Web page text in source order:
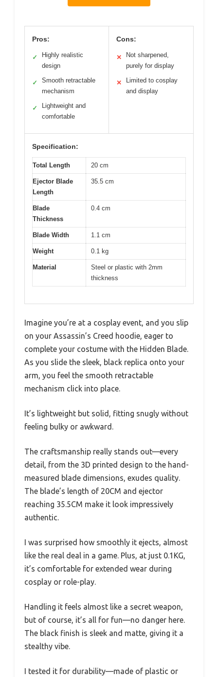
Pros:
✓
Highly realistic
design
✓
Smooth retractable
mechanism
✓
Lightweight and
comfortable
Cons:
✕
Not sharpened,
purely for display
✕
Limited to cosplay
and display
Specification:
Total Length 20 cm
Ejector Blade
Length
35.5 cm
Blade
Thickness
0.4 cm
Blade Width 1.1 cm
Weight 0.1 kg
Material
Steel or plastic with 2mm
thickness
Imagine you’re at a cosplay event, and you slip
on your Assassin’s Creed hoodie, eager to
complete your costume with the Hidden Blade.
As you slide the sleek, black replica onto your
arm, you feel the smooth retractable
mechanism click into place.
It’s lightweight but solid, fitting snugly without
feeling bulky or awkward.
The craftsmanship really stands out—every
detail, from the 3D printed design to the hand-
measured blade dimensions, exudes quality.
The blade’s length of 20CM and ejector
reaching 35.5CM make it look impressively
authentic.
I was surprised how smoothly it ejects, almost
like the real deal in a game. Plus, at just 0.1KG,
it’s comfortable for extended wear during
cosplay or role-play.
Handling it feels almost like a secret weapon,
but of course, it’s all for fun—no danger here.
The black finish is sleek and matte, giving it a
stealthy vibe.
I tested it for durability—made of plastic or